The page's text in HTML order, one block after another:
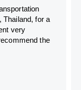
Thailand, for a
very
the